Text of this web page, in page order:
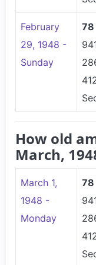
February
29, 1948 -
Sunday
78
How old
March,
March 1,
1948 -
Monday
78